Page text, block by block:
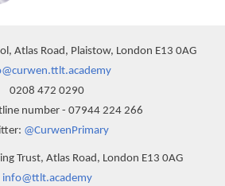
Atlas Road, Plaistow, London E13 0AG
0208 472 0290
number - 07944 224 266
@CurwenPrimary
Trust, Atlas Road, London E13 0AG
info@ttlt.academy